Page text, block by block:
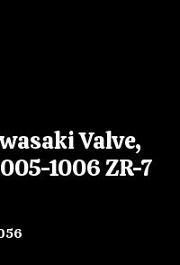
Valve,
1006 ZR-7